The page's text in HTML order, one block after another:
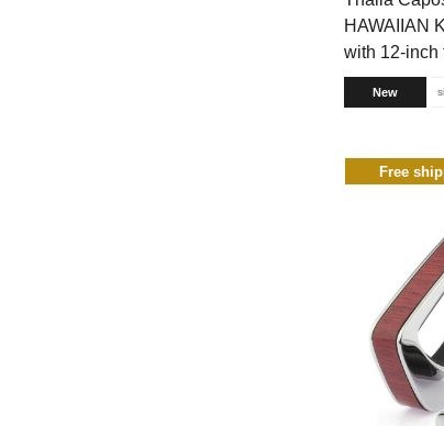
HAWAIIAN
with 12-inch
New
Free